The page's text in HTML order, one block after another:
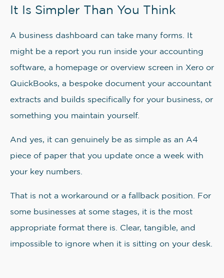
It Is Simpler Than You Think
A business dashboard can take many forms. It
might be a report you run inside your accounting
software, a homepage or overview screen in Xero or
QuickBooks, a bespoke document your accountant
extracts and builds specifically for your business, or
something you maintain yourself.
And yes, it can genuinely be as simple as an A4
piece of paper that you update once a week with
your key numbers.
That is not a workaround or a fallback position. For
some businesses at some stages, it is the most
appropriate format there is. Clear, tangible, and
impossible to ignore when it is sitting on your desk.